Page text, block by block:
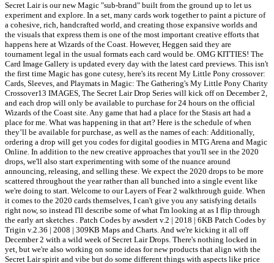
Secret Lair is our new Magic "sub-brand" built from the ground up to let us
experiment and explore. In a set, many cards work together to paint a picture of
a cohesive, rich, handcrafted world, and creating those expansive worlds and
the visuals that express them is one of the most important creative efforts that
happens here at Wizards of the Coast. However, Heggen said they are
tournament legal in the usual formats each card would be. OMG KITTIES! The
Card Image Gallery is updated every day with the latest card previews. This isn't
the first time Magic has gone cutesy, here's its recent My Little Pony crossover:
Cards, Sleeves, and Playmats in Magic: The Gathering's My Little Pony Charity
Crossover13 IMAGES, The Secret Lair Drop Series will kick off on December 2,
and each drop will only be available to purchase for 24 hours on the official
Wizards of the Coast site. Any game that had a place for the Stasis art had a
place for me. What was happening in that art? Here is the schedule of when
they’ll be available for purchase, as well as the names of each: Additionally,
ordering a drop will get you codes for digital goodies in MTG Arena and Magic
Online. In addition to the new creative approaches that you'll see in the 2020
drops, we'll also start experimenting with some of the nuance around
announcing, releasing, and selling these. We expect the 2020 drops to be more
scattered throughout the year rather than all bunched into a single event like
we're doing to start. Welcome to our Layers of Fear 2 walkthrough guide. When
it comes to the 2020 cards themselves, I can't give you any satisfying details
right now, so instead I'll describe some of what I'm looking at as I flip through
the early art sketches . Patch Codes by awsdert v.2 | 2018 | 6KB Patch Codes by
Trigin v.2.36 | 2008 | 309KB Maps and Charts. And we're kicking it all off
December 2 with a wild week of Secret Lair Drops. There's nothing locked in
yet, but we're also working on some ideas for new products that align with the
Secret Lair spirit and vibe but do some different things with aspects like price